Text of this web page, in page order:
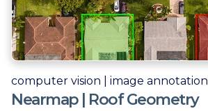
computer vision | image annotation
Nearmap | Roof Geometry